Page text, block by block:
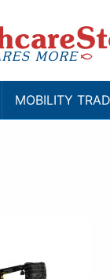
MOBILITY